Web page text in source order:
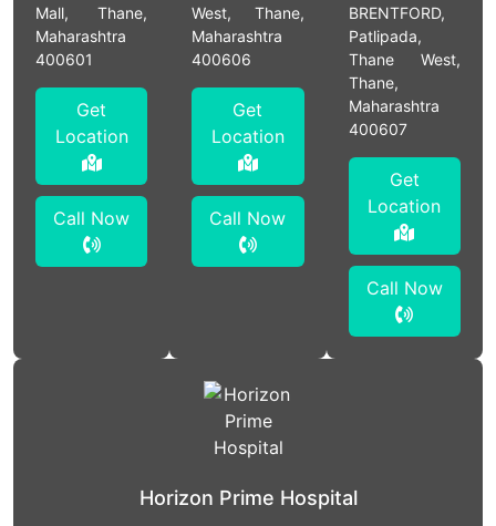
Mall, Thane,
Maharashtra
400601
Get
Location
Call Now
West, Thane,
Maharashtra
400606
Get
Location
Call Now
BRENTFORD,
Patlipada,
Thane West,
Thane,
Maharashtra
400607
Get
Location
Call Now
Horizon Prime Hospital